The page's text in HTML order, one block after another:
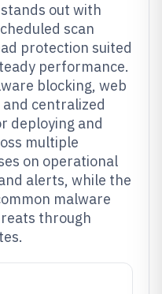
out with
scan
protection suited
performance.
blocking, web
centralized
deploying and
multiple
on operational
alerts, while the
malware
through